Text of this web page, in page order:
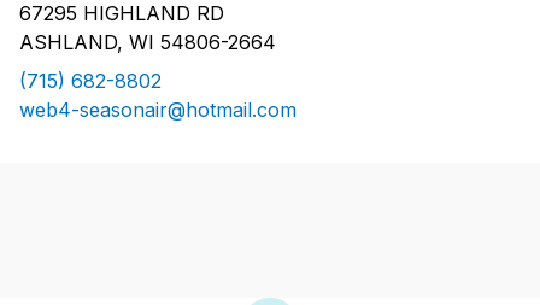
67295 HIGHLAND RD
ASHLAND, WI 54806-2664
(715) 682-8802
web4-seasonair@hotmail.com